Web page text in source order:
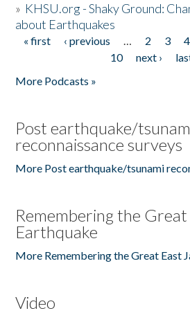
» KHSU.org - Shaky Ground:
about Earthquakes
Pages
« first ‹ previous … 2 3 4
10
next ›
More Podcasts »
Post earthquake/
reconnaissance surveys
More Post earthquake/tsunami
Remembering the Great
Earthquake
More Remembering the Great East
Video